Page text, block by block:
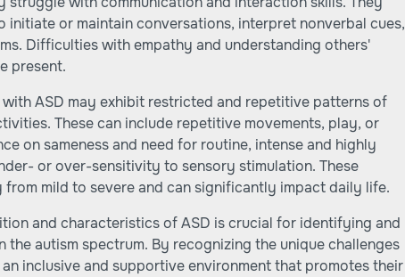
initiate or maintain conversations, interpret nonverbal cues,
Difficulties with empathy and understanding others'
present.
ASD may exhibit restricted and repetitive patterns of
These can include repetitive movements, play, or
on sameness and need for routine, intense and highly
or over-sensitivity to sensory stimulation. These
mild to severe and can significantly impact daily life.
and characteristics of ASD is crucial for identifying and
the autism spectrum. By recognizing the unique challenges
inclusive and supportive environment that promotes their